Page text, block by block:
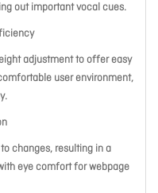
out important vocal cues.
adjustment to offer easy
user environment,
changes, resulting in a
eye comfort for webpage